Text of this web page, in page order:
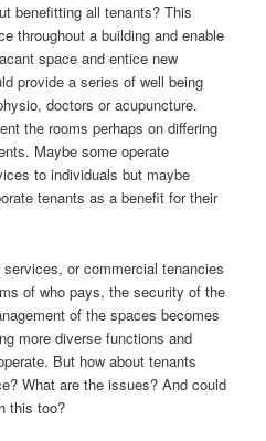
benefitting all tenants? This
throughout a building and enable
space and entice new
provide a series of well being
doctors or acupuncture.
the rooms perhaps on differing
Maybe some operate
to individuals but maybe
tenants as a benefit for their
or commercial tenancies
of who pays, the security of the
of the spaces becomes
more diverse functions and
But how about tenants
What are the issues? And could
this too?